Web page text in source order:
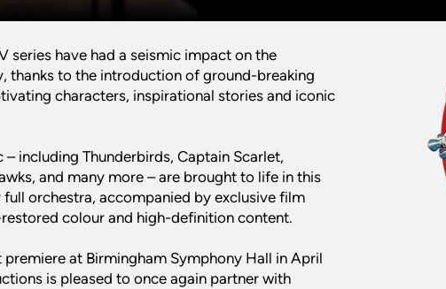
series have had a seismic impact on the
thanks to the introduction of ground-breaking
characters, inspirational stories and iconic
– including Thunderbirds, Captain Scarlet,
and many more – are brought to life in this
full orchestra, accompanied by exclusive film
colour and high-definition content.
at Birmingham Symphony Hall in April
is pleased to once again partner with